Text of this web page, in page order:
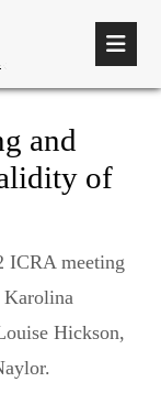
and
of
ICRA meeting
Karolina
Hickson,